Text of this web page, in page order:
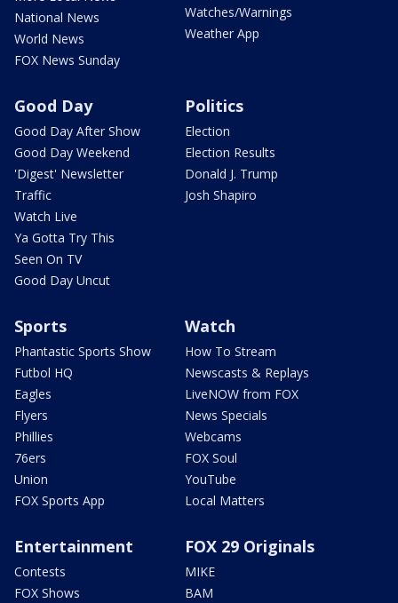
National News
World News
FOX News Sunday
Watches/Warnings
Weather App
Good Day
Good Day After Show
Good Day Weekend
'Digest' Newsletter
Traffic
Watch Live
Ya Gotta Try This
Seen On TV
Good Day Uncut
Politics
Election
Election Results
Donald J. Trump
Josh Shapiro
Sports
Phantastic Sports Show
Futbol HQ
Eagles
Flyers
Phillies
76ers
Union
FOX Sports App
Watch
How To Stream
Newscasts & Replays
LiveNOW from FOX
News Specials
Webcams
FOX Soul
YouTube
Local Matters
Entertainment
Contests
FOX Shows
FOX 29 Originals
MIKE
BAM